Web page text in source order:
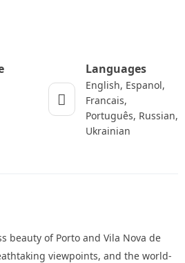
Languages
English, Espanol,
Francais,
Português, Russian,
Ukrainian
beauty of Porto and Vila Nova de
viewpoints, and the world-